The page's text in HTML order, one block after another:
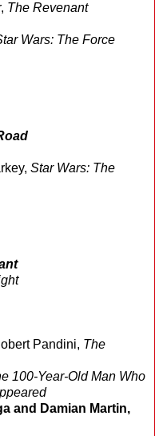
The Revenant
Wars: The Force
Star Wars: The
Pandini, The
100-Year-Old Man Who
and Damian Martin,